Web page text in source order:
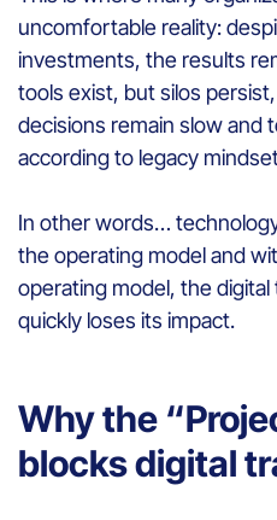
uncomfortable reality:
investments, the results
tools exist, but silos
decisions remain slow and
according to legacy
In other words…
the operating model and
operating model, the
quickly loses its impact.
Why the
blocks digital